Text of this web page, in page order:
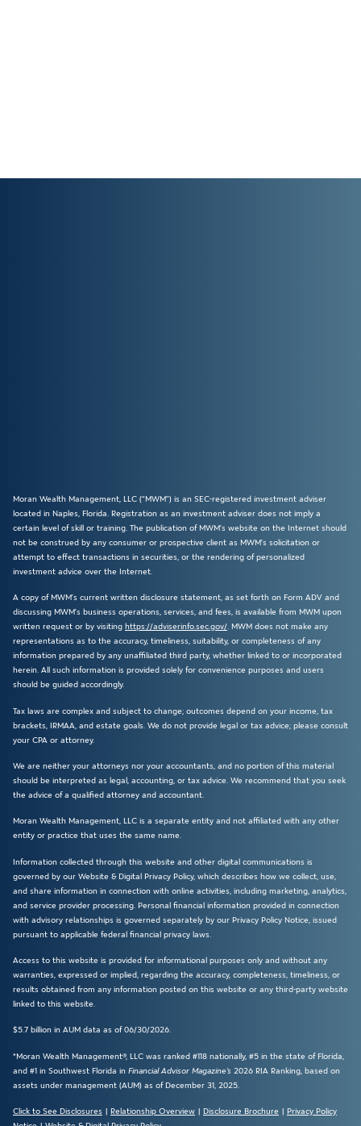
Moran Wealth Management, LLC (“MWM”) is an SEC-registered investment adviser
located in Naples, Florida. Registration as an investment adviser does not imply a
certain level of skill or training. The publication of MWM’s website on the Internet should
not be construed by any consumer or prospective client as MWM’s solicitation or
attempt to effect transactions in securities, or the rendering of personalized
investment advice over the Internet.
A copy of MWM’s current written disclosure statement, as set forth on Form ADV and
discussing MWM’s business operations, services, and fees, is available from MWM upon
written request or by visiting https://adviserinfo.sec.gov/. MWM does not make any
representations as to the accuracy, timeliness, suitability, or completeness of any
information prepared by any unaffiliated third party, whether linked to or incorporated
herein. All such information is provided solely for convenience purposes and users
should be guided accordingly.
Tax laws are complex and subject to change; outcomes depend on your income, tax
brackets, IRMAA, and estate goals. We do not provide legal or tax advice; please consult
your CPA or attorney.
We are neither your attorneys nor your accountants, and no portion of this material
should be interpreted as legal, accounting, or tax advice. We recommend that you seek
the advice of a qualified attorney and accountant.
Moran Wealth Management, LLC is a separate entity and not affiliated with any other
entity or practice that uses the same name.
Information collected through this website and other digital communications is
governed by our Website & Digital Privacy Policy, which describes how we collect, use,
and share information in connection with online activities, including marketing, analytics,
and service provider processing. Personal financial information provided in connection
with advisory relationships is governed separately by our Privacy Policy Notice, issued
pursuant to applicable federal financial privacy laws.
Access to this website is provided for informational purposes only and without any
warranties, expressed or implied, regarding the accuracy, completeness, timeliness, or
results obtained from any information posted on this website or any third-party website
linked to this website.
$5.7 billion in AUM data as of 06/30/2026.
*Moran Wealth Management®, LLC was ranked #118 nationally, #5 in the state of Florida,
and #1 in Southwest Florida in Financial Advisor Magazine’s 2026 RIA Ranking, based on
assets under management (AUM) as of December 31, 2025.
Click to See Disclosures | Relationship Overview | Disclosure Brochure | Privacy Policy